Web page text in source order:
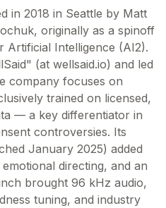
in 2018 in Seattle by Matt
originally as a spinoff
Intelligence (AI2).
(at wellsaid.io) and led
company focuses on
trained on licensed,
— a key differentiator in
controversies. Its
January 2025) added
directing, and an
brought 96 kHz audio,
tuning, and industry